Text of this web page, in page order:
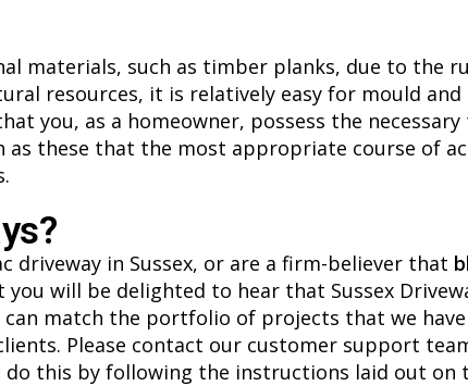
materials, such as timber planks, due to the
resources, it is relatively easy for mould
you, as a homeowner, possess the
as these that the most appropriate course of
driveway in Sussex, or are a firm-believer that
will be delighted to hear that Sussex
match the portfolio of projects that we
Please contact our customer support
do this by following the instructions laid out